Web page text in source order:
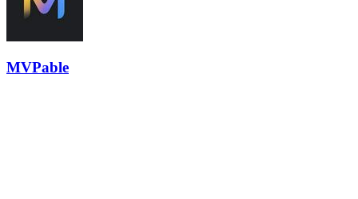
MVPable